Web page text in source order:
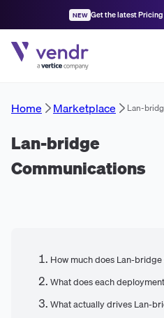
NEW Get the latest
Home Marketplace Lan-
Lan-bridge
Communications
How much does Lan-
What does each
What actually drives Lan-